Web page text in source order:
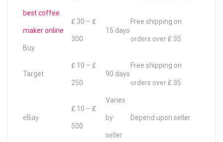
best coffee
maker online
Buy
₤ 30 – ₤
300
15 days
Free shipping on
orders over ₤ 35
Target
₤ 10 – ₤
250
90 days
Free shipping on
orders over ₤ 35
eBay
₤ 10 – ₤
500
Varies
by
seller
Depend upon seller